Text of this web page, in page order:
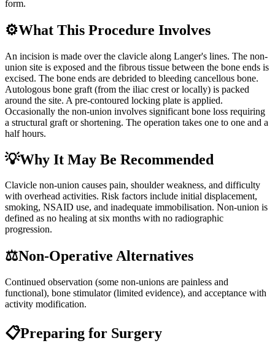
form.
⚙️What This Procedure Involves
An incision is made over the clavicle along Langer's lines. The non-
union site is exposed and the fibrous tissue between the bone ends is
excised. The bone ends are debrided to bleeding cancellous bone.
Autologous bone graft (from the iliac crest or locally) is packed
around the site. A pre-contoured locking plate is applied.
Occasionally the non-union involves significant bone loss requiring
a structural graft or shortening. The operation takes one to one and a
half hours.
💡Why It May Be Recommended
Clavicle non-union causes pain, shoulder weakness, and difficulty
with overhead activities. Risk factors include initial displacement,
smoking, NSAID use, and inadequate immobilisation. Non-union is
defined as no healing at six months with no radiographic
progression.
⚖️Non-Operative Alternatives
Continued observation (some non-unions are painless and
functional), bone stimulator (limited evidence), and acceptance with
activity modification.
📋Preparing for Surgery